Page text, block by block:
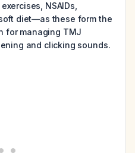
NSAIDs,
diet—as these form the
for managing TMJ
and clicking sounds.